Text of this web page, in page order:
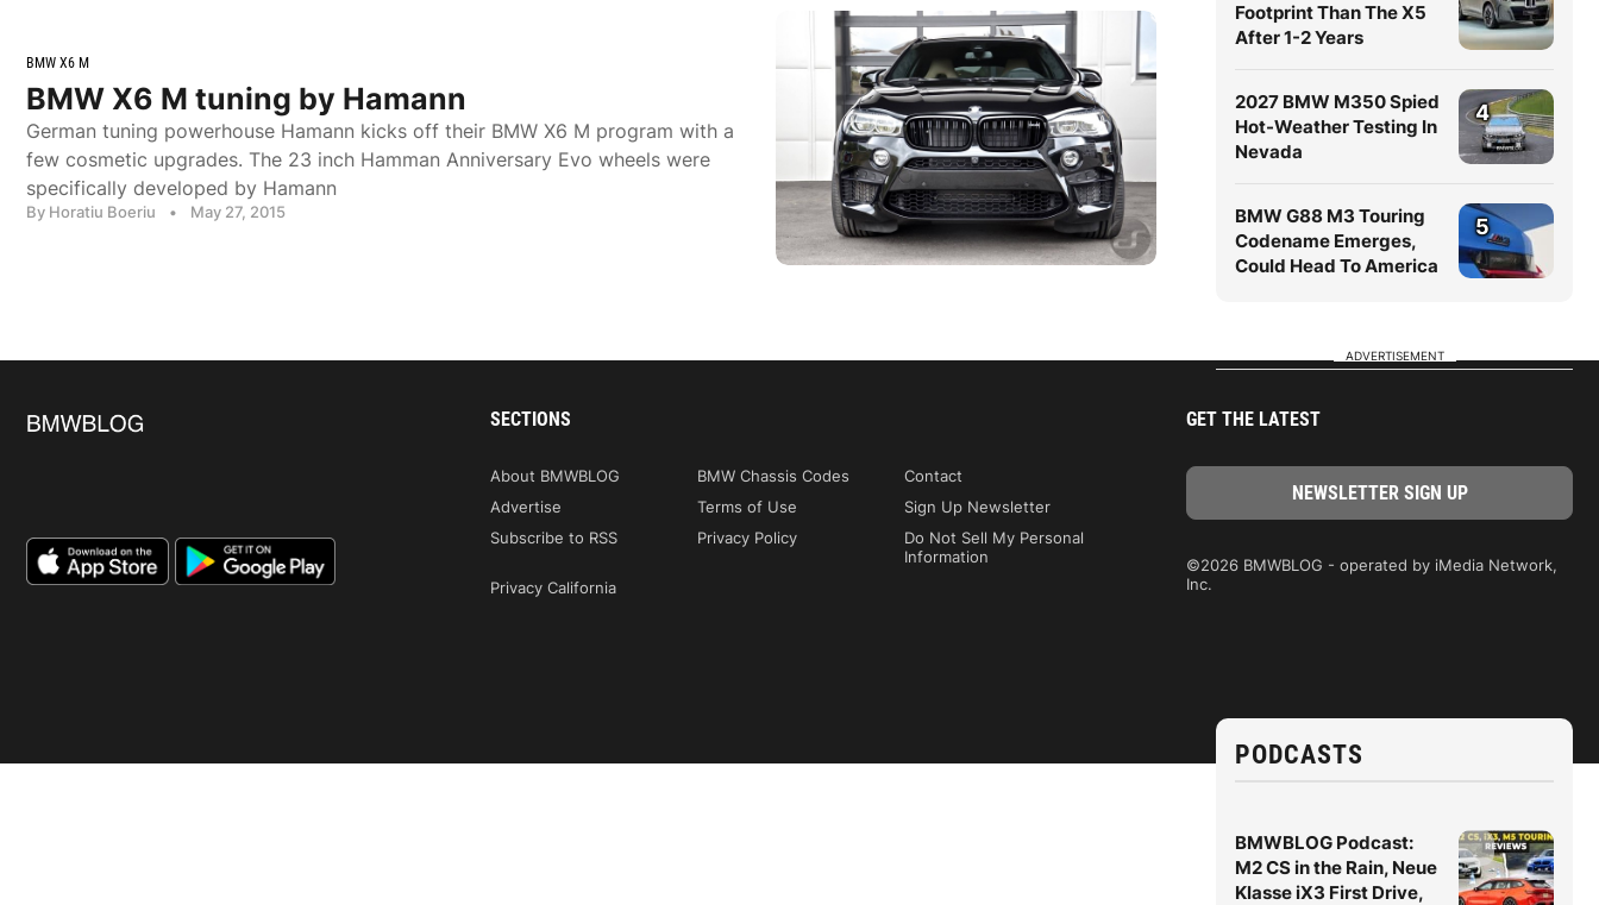
BMW X6 M
BMW X6 M tuning by Hamann
German tuning powerhouse Hamann kicks off their BMW X6 M program with a
few cosmetic upgrades. The 23 inch Hamman Anniversary Evo wheels were
specifically developed by Hamann
By Horatiu Boeriu • May 27, 2015
Footprint Than The X5
After 1-2 Years
2027 BMW M350 Spied
Hot-Weather Testing In
Nevada
4
BMW G88 M3 Touring
Codename Emerges,
Could Head To America
5
ADVERTISEMENT
PODCASTS
BMWBLOG Podcast:
M2 CS in the Rain, Neue
Klasse iX3 First Drive,
SECTIONS
About BMWBLOG BMW Chassis Codes
Contact
Advertise
Terms of Use
Sign Up Newsletter
Subscribe to RSS
Privacy Policy
Do Not Sell My Personal
Information
Privacy California
GET THE LATEST
©2026 BMWBLOG - operated by iMedia Network,
Inc.